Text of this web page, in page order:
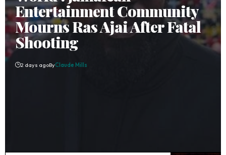
Entertainment Community
Mourns Ras Ajai After Fatal
Shooting
2 days agoByClaude Mills